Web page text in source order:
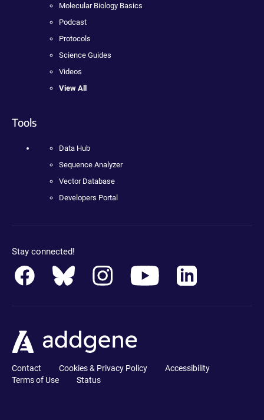
Molecular Biology Basics
Podcast
Protocols
Science Guides
Videos
View All
Tools
Data Hub
Sequence Analyzer
Vector Database
Developers Portal
Stay connected!
Contact Cookies & Privacy Policy
Accessibility
Terms of Use
Status